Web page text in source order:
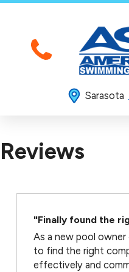
Sarasota
Reviews
"Finally found the
As a new pool
to find the right
effectively and